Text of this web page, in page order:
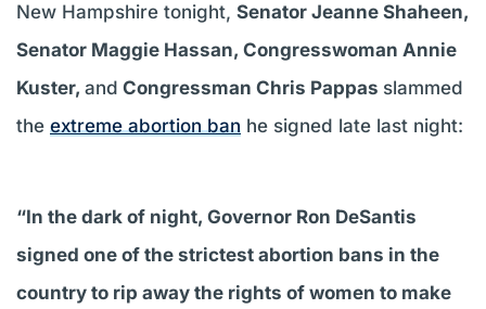
New Hampshire tonight, Senator Jeanne Shaheen,
Senator Maggie Hassan, Congresswoman Annie
Kuster, and Congressman Chris Pappas slammed
the extreme abortion ban he signed late last night:
“In the dark of night, Governor Ron DeSantis
signed one of the strictest abortion bans in the
country to rip away the rights of women to make